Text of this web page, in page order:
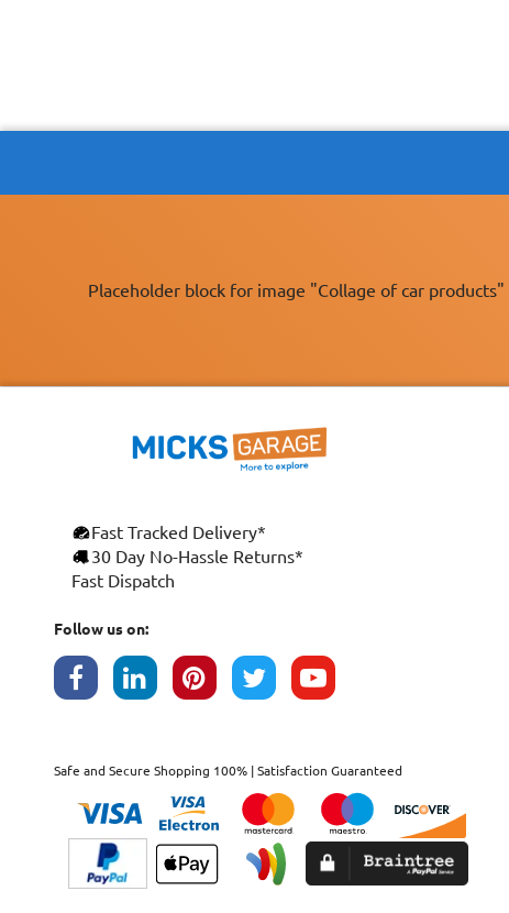
Placeholder block for image "Collage of car products"
Fast Tracked Delivery*
30 Day No-Hassle Returns*
Fast Dispatch
Follow us on:
Safe and Secure Shopping 100% | Satisfaction Guaranteed
DEUTSCH
ESPAÑOL
This website uses cookies
improve your browsing experience, analyse
site traffic, and show you personalised
advertising based on your interests. Your
data may be shared with third parties,
By clicking "Accept All", you consent to our
Policy. You can manage your preferences or
withdraw consent at any time by clicking this
Cookies widget.
Read more
ACCEPT ALL